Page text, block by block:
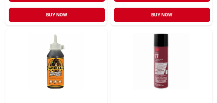
BUY NOW BUY NOW